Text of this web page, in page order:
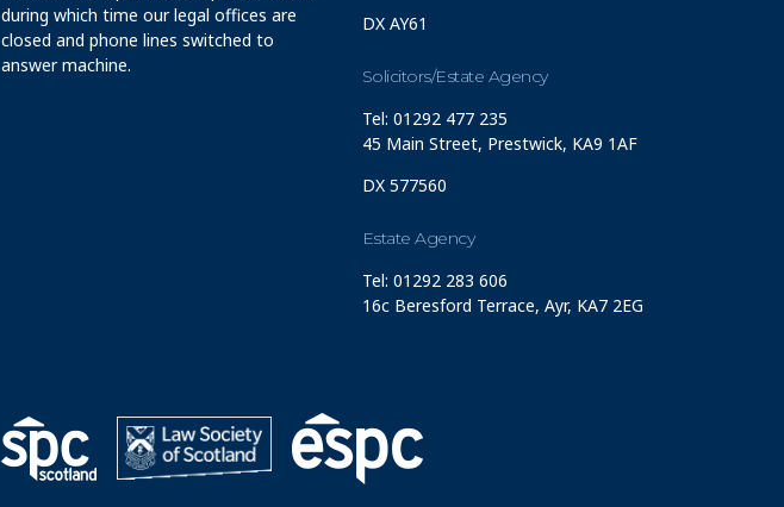
during which time our legal offices are
closed and phone lines switched to
answer machine.
DX AY61
Solicitors/Estate Agency
Tel: 01292 477 235
45 Main Street, Prestwick, KA9 1AF
DX 577560
Estate Agency
Tel: 01292 283 606
16c Beresford Terrace, Ayr, KA7 2EG